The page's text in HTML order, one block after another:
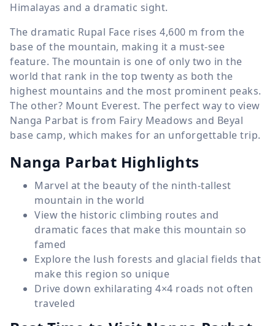
Himalayas and a dramatic sight.
The dramatic Rupal Face rises 4,600 m from the
base of the mountain, making it a must-see
feature. The mountain is one of only two in the
world that rank in the top twenty as both the
highest mountains and the most prominent peaks.
The other? Mount Everest. The perfect way to view
Nanga Parbat is from Fairy Meadows and Beyal
base camp, which makes for an unforgettable trip.
Nanga Parbat Highlights
Marvel at the beauty of the ninth-tallest
mountain in the world
View the historic climbing routes and
dramatic faces that make this mountain so
famed
Explore the lush forests and glacial fields that
make this region so unique
Drive down exhilarating 4×4 roads not often
traveled